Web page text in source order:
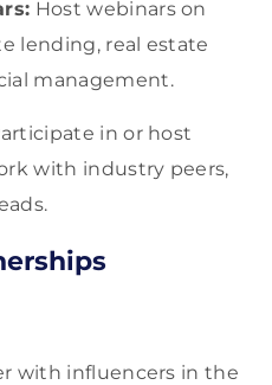
Host webinars on
lending, real estate
management.
in or host
with industry peers,
with influencers in the